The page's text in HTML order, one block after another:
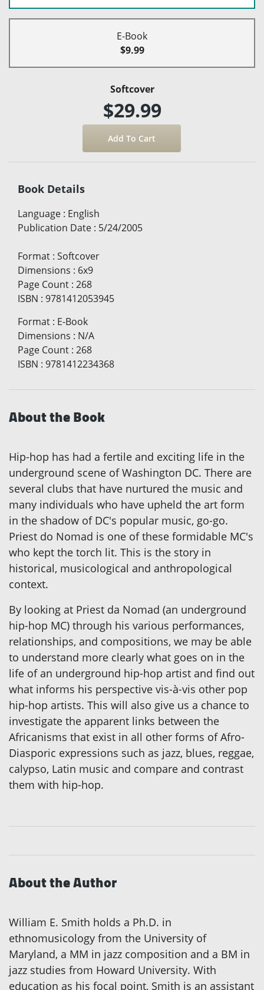
E-Book
$9.99
Softcover
$29.99
Book Details
Language : English
Publication Date : 5/24/2005
Format : Softcover
Dimensions : 6x9
Page Count : 268
ISBN : 9781412053945
Format : E-Book
Dimensions : N/A
Page Count : 268
ISBN : 9781412234368
About the Book
Hip-hop has had a fertile and exciting life in the
underground scene of Washington DC. There are
several clubs that have nurtured the music and
many individuals who have upheld the art form
in the shadow of DC's popular music, go-go.
Priest do Nomad is one of these formidable MC's
who kept the torch lit. This is the story in
historical, musicological and anthropological
context.
By looking at Priest da Nomad (an underground
hip-hop MC) through his various performances,
relationships, and compositions, we may be able
to understand more clearly what goes on in the
life of an underground hip-hop artist and find out
what informs his perspective vis-à-vis other pop
hip-hop artists. This will also give us a chance to
investigate the apparent links between the
Africanisms that exist in all other forms of Afro-
Diasporic expressions such as jazz, blues, reggae,
calypso, Latin music and compare and contrast
them with hip-hop.
About the Author
William E. Smith holds a Ph.D. in
ethnomusicology from the University of
Maryland, a MM in jazz composition and a BM in
jazz studies from Howard University. With
education as his focal point, Smith is an assistant